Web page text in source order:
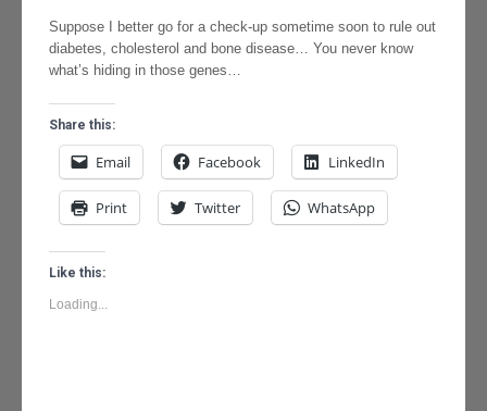
Suppose I better go for a check-up sometime soon to rule out
diabetes, cholesterol and bone disease… You never know
what’s hiding in those genes…
Share this:
Email Facebook LinkedIn
Print Twitter WhatsApp
Like this:
Loading...